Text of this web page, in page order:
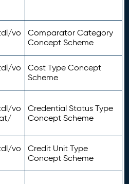
vo
Comparator Category
Concept Scheme
vo
Cost Type Concept
Scheme
vo
Credential Status Type
Concept Scheme
vo
Credit Unit Type
Concept Scheme